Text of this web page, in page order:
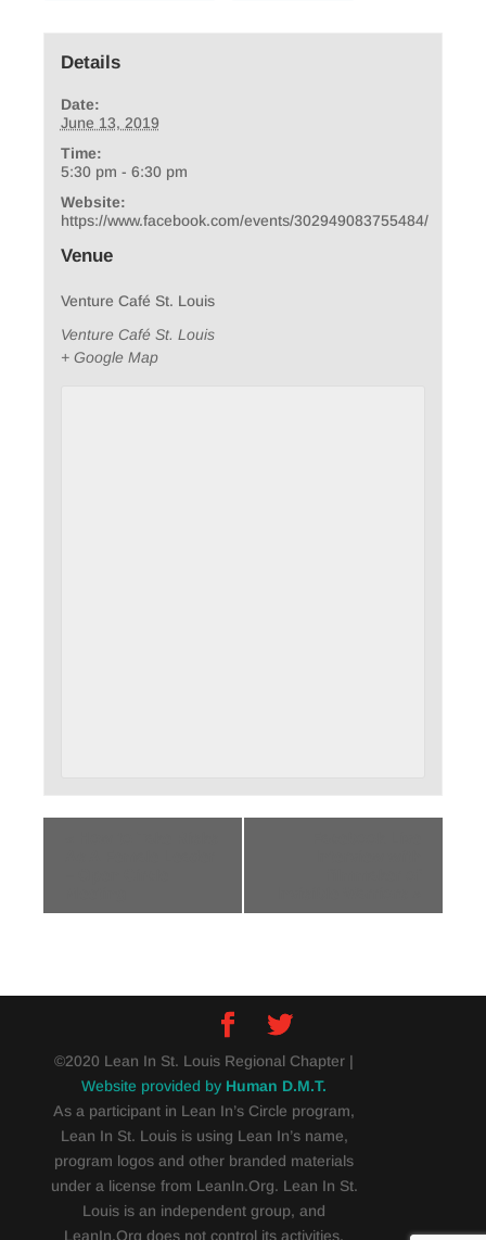
Details
Date:
June 13, 2019
Time:
5:30 pm - 6:30 pm
Website:
https://www.facebook.com/events/302949083755484/
Venue
Venture Café St. Louis
Venture Café St. Louis
+ Google Map
©2020 Lean In St. Louis Regional Chapter |
Website provided by Human D.M.T.
As a participant in Lean In’s Circle program,
Lean In St. Louis is using Lean In’s name,
program logos and other branded materials
under a license from LeanIn.Org. Lean In St.
Louis is an independent group, and
LeanIn.Org does not control its activities.